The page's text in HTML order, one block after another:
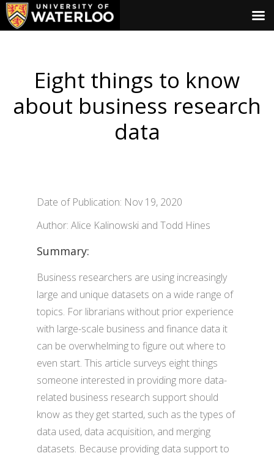
Eight things to know
about business research
data
Date of Publication: Nov 19, 2020
Author: Alice Kalinowski and Todd Hines
Summary:
Business researchers are using increasingly
large and unique datasets on a wide range of
topics. For librarians without prior experience
with large-scale business and finance data it
can be overwhelming to figure out where to
even start. This article surveys eight things
someone interested in providing more data-
related business research support should
know as they get started, such as the types of
data used, data acquisition, and merging
datasets. Because providing data support to